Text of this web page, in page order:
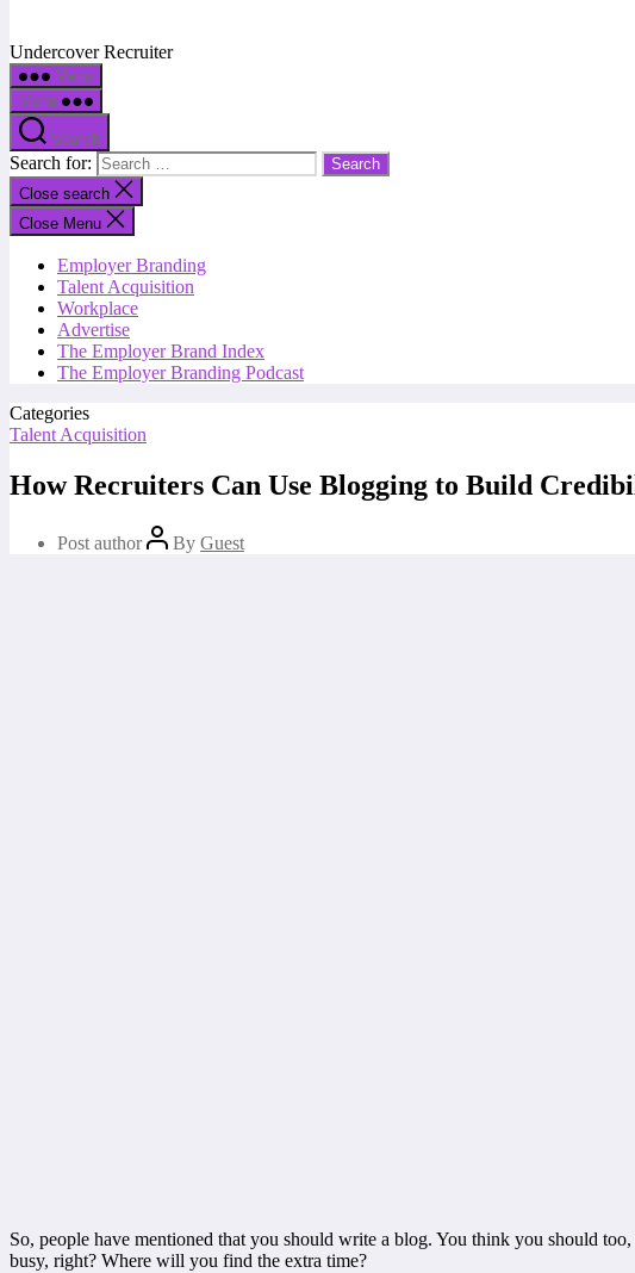
Undercover Recruiter
Menu
Menu
Search
Search for:
Close search
Close Menu
Employer Branding
Talent Acquisition
Workplace
Advertise
The Employer Brand Index
The Employer Branding Podcast
Categories
Talent Acquisition
How Recruiters Can Use Blogging to Build
Post author By Guest
So, people have mentioned that you should write a blog. You think you should
busy, right? Where will you find the extra time?